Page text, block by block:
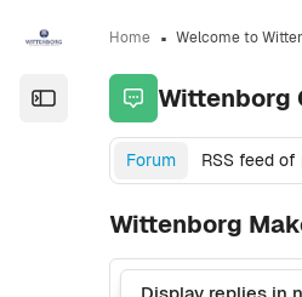
Open the sidebar
Home Welcome to
Wittenborg
Forum RSS feed of
Wittenborg